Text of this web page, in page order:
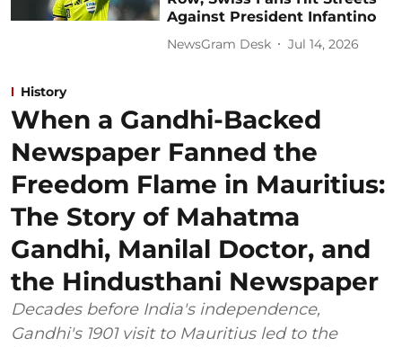
Against President Infantino
NewsGram Desk Jul 14, 2026
History
When a Gandhi-Backed
Newspaper Fanned the
Freedom Flame in Mauritius:
The Story of Mahatma
Gandhi, Manilal Doctor, and
the Hindusthani Newspaper
Decades before India's independence,
Gandhi's 1901 visit to Mauritius led to the